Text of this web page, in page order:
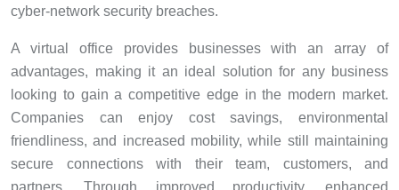
cyber-network security breaches.
A virtual office provides businesses with an array of
advantages, making it an ideal solution for any business
looking to gain a competitive edge in the modern market.
Companies can enjoy cost savings, environmental
friendliness, and increased mobility, while still maintaining
secure connections with their team, customers, and
partners. Through improved productivity, enhanced